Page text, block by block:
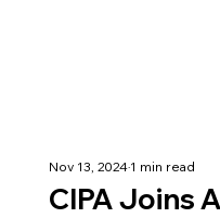
CIPA Joins
Nov 13, 20241 min read